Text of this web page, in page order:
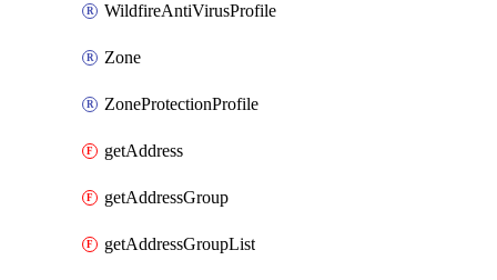
WildfireAntiVirusProfile
Zone
ZoneProtectionProfile
getAddress
getAddressGroup
getAddressGroupList